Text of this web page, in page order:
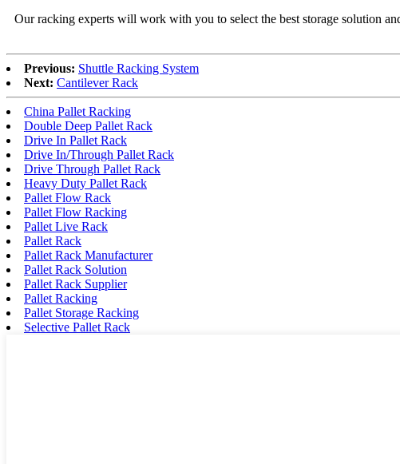
Our racking experts will work with you to select the best storage solution
Previous: Shuttle Racking System
Next: Cantilever Rack
China Pallet Racking
Double Deep Pallet Rack
Drive In Pallet Rack
Drive In/Through Pallet Rack
Drive Through Pallet Rack
Heavy Duty Pallet Rack
Pallet Flow Rack
Pallet Flow Racking
Pallet Live Rack
Pallet Rack
Pallet Rack Manufacturer
Pallet Rack Solution
Pallet Rack Supplier
Pallet Racking
Pallet Storage Racking
Selective Pallet Rack